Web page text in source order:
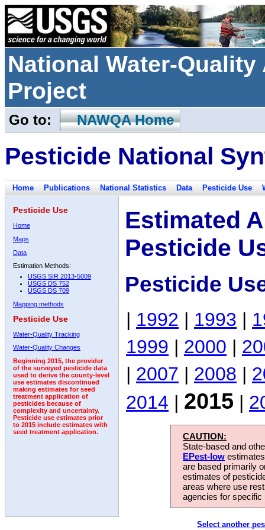
National Water-
Project
Go to: NAWQA Home
Pesticide National
Home Publications National Statistics Data Pesticide Use
Pesticide Use
Home
Maps
Data
Estimation Methods:
USGS SIR 2013-5009
USGS DS 752
USGS DS 709
Mapping methods
Pesticide Use
Water-Quality Tracking
Water-Quality Changes
Beginning 2015, the provider
of the surveyed pesticide data
used to derive the county-level
use estimates discontinued
making estimates for seed
treatment application of
pesticides because of
complexity and uncertainty.
Pesticide use estimates prior
to 2015 include estimates with
seed treatment application.
Estimated
Pesticide
Pesticide
| 1992 | 1993 |
1999 | 2000 |
| 2007 | 2008 |
2014 | 2015 |
CAUTION:
State-based and
EPest-low
are based primarily
estimates of
areas where use
agencies for
Select another